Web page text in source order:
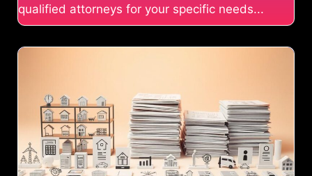
qualified attorneys for your specific needs...